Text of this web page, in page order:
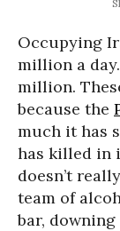
Occupying
million a
million.
because the
much it has
has killed in
doesn’t
team of
bar,